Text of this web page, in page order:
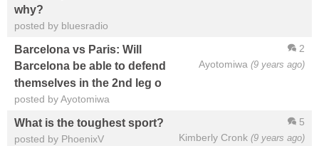
why?
posted by bluesradio
2
Ayotomiwa (9 years ago)
Barcelona vs Paris: Will
Barcelona be able to defend
themselves in the 2nd leg o
posted by Ayotomiwa
5
Kimberly Cronk (9 years ago)
What is the toughest sport?
posted by PhoenixV